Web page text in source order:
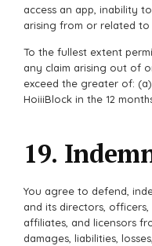
access an app, inability
arising from or related to
To the fullest extent
any claim arising out of
exceed the greater of:
HoiiiBlock in the 12
19.
You agree to defend,
and its directors,
affiliates, and licensors
damages, liabilities,